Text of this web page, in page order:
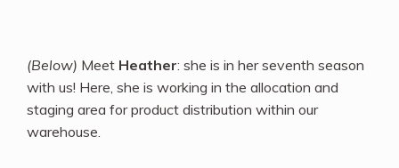
(Below) Meet Heather: she is in her seventh season
with us! Here, she is working in the allocation and
staging area for product distribution within our
warehouse.